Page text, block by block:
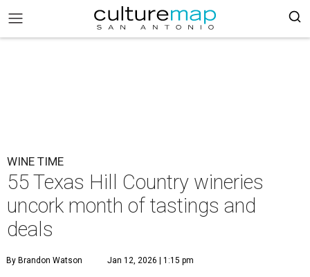
WINE TIME
55 Texas Hill Country wineries
uncork month of tastings and
deals
By Brandon Watson Jan 12, 2026 | 1:15 pm